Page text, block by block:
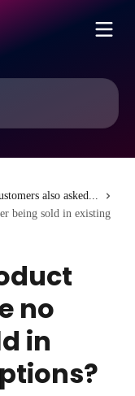
also asked...
being sold in existing
no
in